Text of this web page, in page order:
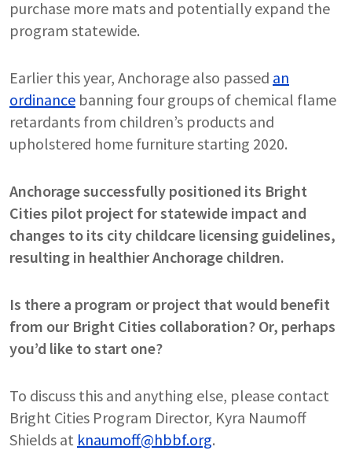
purchase more mats and potentially expand the
program statewide.
Earlier this year, Anchorage also passed an
ordinance banning four groups of chemical flame
retardants from children’s products and
upholstered home furniture starting 2020.
Anchorage successfully positioned its Bright
Cities pilot project for statewide impact and
changes to its city childcare licensing guidelines,
resulting in healthier Anchorage children.
Is there a program or project that would benefit
from our Bright Cities collaboration? Or, perhaps
you’d like to start one?
To discuss this and anything else, please contact
Bright Cities Program Director, Kyra Naumoff
Shields at knaumoff@hbbf.org.